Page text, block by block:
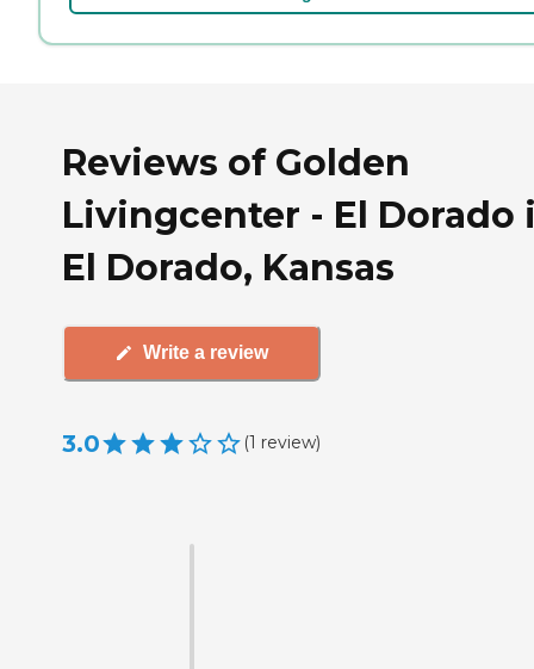
Reviews of Golden
Livingcenter - El Dorado
El Dorado, Kansas
Write a review
3.0 (1 review)